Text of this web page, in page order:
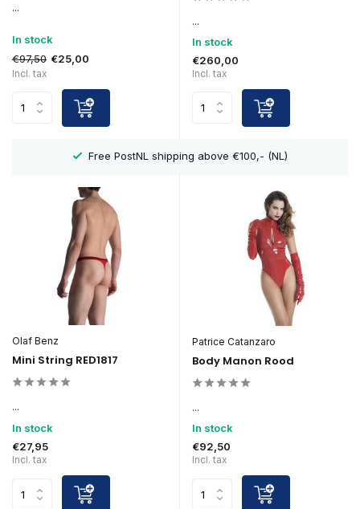
...
In stock
€97,50 €25,00
Incl. tax
...
In stock
€260,00
Incl. tax
Free PostNL shipping above €100,- (NL)
Olaf Benz
Mini String RED1817
...
In stock
€27,95
Incl. tax
Patrice Catanzaro
Body Manon Rood
...
In stock
€92,50
Incl. tax